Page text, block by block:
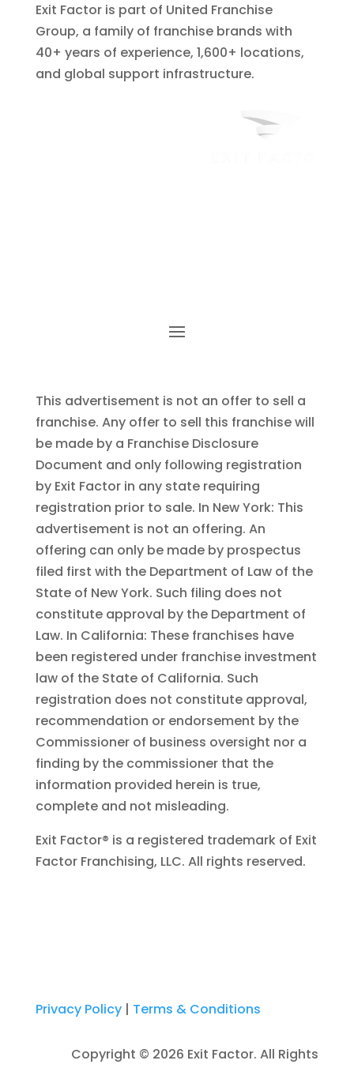
Exit Factor is part of United Franchise
Group, a family of franchise brands with
40+ years of experience, 1,600+ locations,
and global support infrastructure.
This advertisement is not an offer to sell a
franchise. Any offer to sell this franchise will
be made by a Franchise Disclosure
Document and only following registration
by Exit Factor in any state requiring
registration prior to sale. In New York: This
advertisement is not an offering. An
offering can only be made by prospectus
filed first with the Department of Law of the
State of New York. Such filing does not
constitute approval by the Department of
Law. In California: These franchises have
been registered under franchise investment
law of the State of California. Such
registration does not constitute approval,
recommendation or endorsement by the
Commissioner of business oversight nor a
finding by the commissioner that the
information provided herein is true,
complete and not misleading.
Exit Factor® is a registered trademark of Exit
Factor Franchising, LLC. All rights reserved.
Privacy Policy| Terms & Conditions
Copyright © 2026 Exit Factor. All Rights